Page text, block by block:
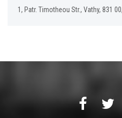
1, Ρatr. Τimotheou Str., Vathy, 831 00,